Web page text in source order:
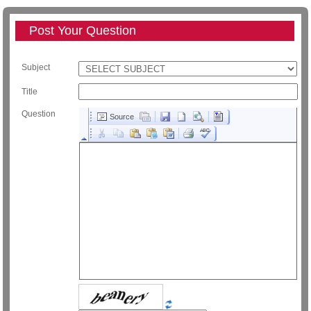
Post Your Question
Subject
Title
Question